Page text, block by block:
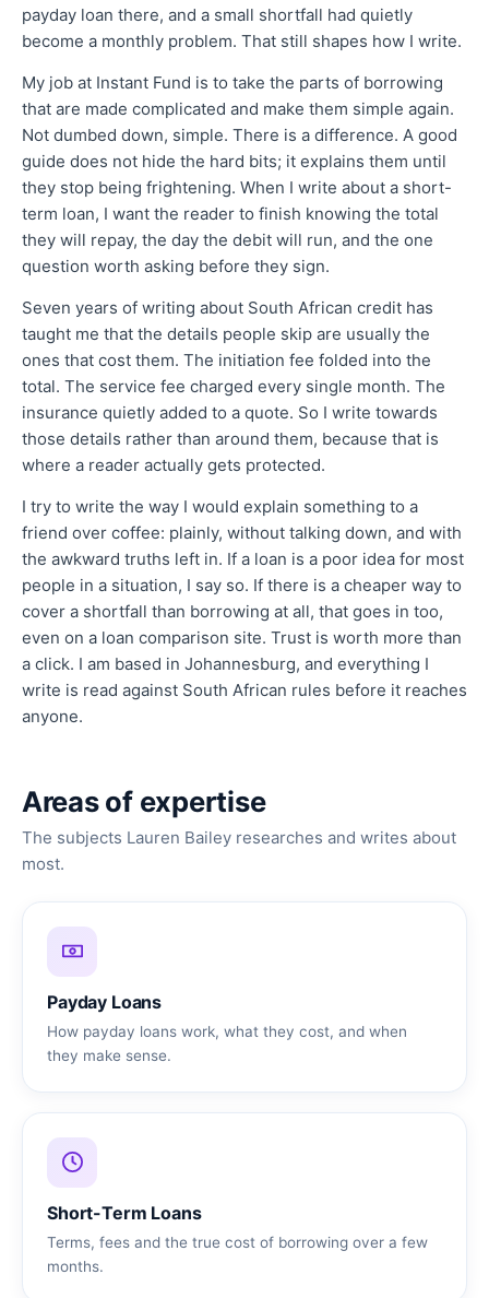
payday loan there, and a small shortfall had quietly
become a monthly problem. That still shapes how I write.
My job at Instant Fund is to take the parts of borrowing
that are made complicated and make them simple again.
Not dumbed down, simple. There is a difference. A good
guide does not hide the hard bits; it explains them until
they stop being frightening. When I write about a short-
term loan, I want the reader to finish knowing the total
they will repay, the day the debit will run, and the one
question worth asking before they sign.
Seven years of writing about South African credit has
taught me that the details people skip are usually the
ones that cost them. The initiation fee folded into the
total. The service fee charged every single month. The
insurance quietly added to a quote. So I write towards
those details rather than around them, because that is
where a reader actually gets protected.
I try to write the way I would explain something to a
friend over coffee: plainly, without talking down, and with
the awkward truths left in. If a loan is a poor idea for most
people in a situation, I say so. If there is a cheaper way to
cover a shortfall than borrowing at all, that goes in too,
even on a loan comparison site. Trust is worth more than
a click. I am based in Johannesburg, and everything I
write is read against South African rules before it reaches
anyone.
Areas of expertise
The subjects Lauren Bailey researches and writes about
most.
Payday Loans
How payday loans work, what they cost, and when
they make sense.
Short-Term Loans
Terms, fees and the true cost of borrowing over a few
months.